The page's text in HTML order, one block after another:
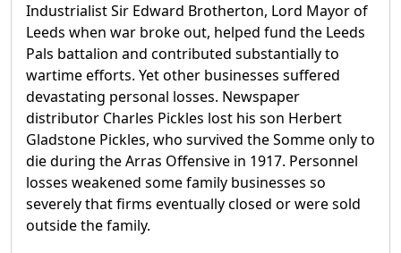
Industrialist Sir Edward Brotherton, Lord Mayor of
Leeds when war broke out, helped fund the Leeds
Pals battalion and contributed substantially to
wartime efforts. Yet other businesses suffered
devastating personal losses. Newspaper
distributor Charles Pickles lost his son Herbert
Gladstone Pickles, who survived the Somme only to
die during the Arras Offensive in 1917. Personnel
losses weakened some family businesses so
severely that firms eventually closed or were sold
outside the family.